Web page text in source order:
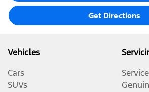
Get Directions
Vehicles
Cars
SUVs
Service